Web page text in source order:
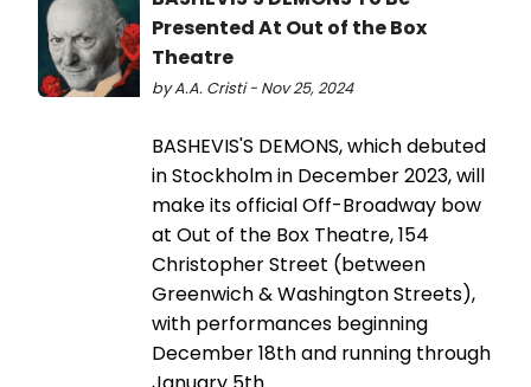
Presented At Out of the Box
Theatre
by A.A. Cristi - Nov 25, 2024
BASHEVIS'S DEMONS, which debuted
in Stockholm in December 2023, will
make its official Off-Broadway bow
at Out of the Box Theatre, 154
Christopher Street (between
Greenwich & Washington Streets),
with performances beginning
December 18th and running through